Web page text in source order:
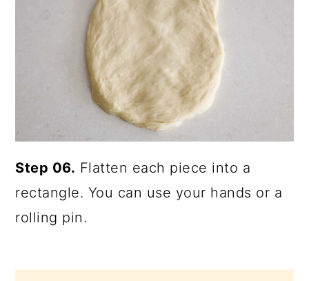
Step 06. Flatten each piece into a
rectangle. You can use your hands or a
rolling pin.